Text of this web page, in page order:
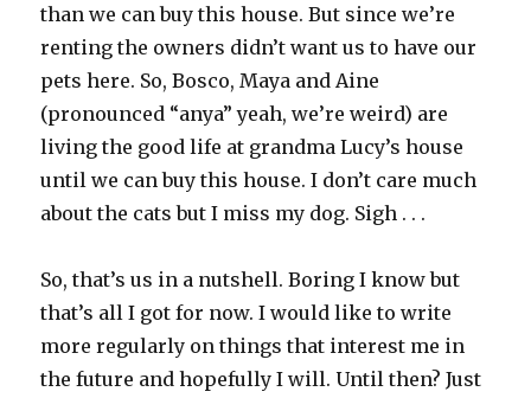
than we can buy this house. But since we’re
renting the owners didn’t want us to have our
pets here. So, Bosco, Maya and Aine
(pronounced “anya” yeah, we’re weird) are
living the good life at grandma Lucy’s house
until we can buy this house. I don’t care much
about the cats but I miss my dog. Sigh . . .
So, that’s us in a nutshell. Boring I know but
that’s all I got for now. I would like to write
more regularly on things that interest me in
the future and hopefully I will. Until then? Just